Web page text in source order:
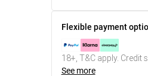
Flexible payment
18+, T&C apply. Credit
See more